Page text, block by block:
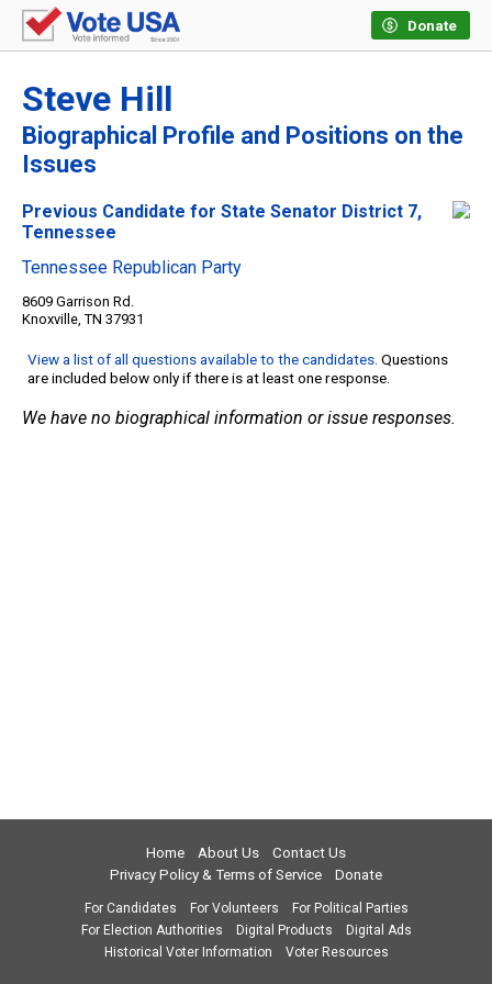
Donate
Steve Hill
Biographical Profile and Positions on the
Issues
Previous Candidate for State Senator District 7,
Tennessee
Tennessee Republican Party
8609 Garrison Rd.
Knoxville, TN 37931
View a list of all questions available to the candidates. Questions
are included below only if there is at least one response.
We have no biographical information or issue responses.
Home About Us
Contact Us
Privacy Policy & Terms of Service
Donate
For Candidates For Volunteers
For Political Parties
For Election Authorities
Digital Products
Digital Ads
Historical Voter Information
Voter Resources